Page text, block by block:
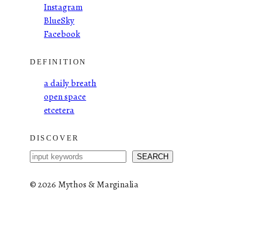
Instagram
BlueSky
Facebook
DEFINITION
a daily breath
open space
etcetera
DISCOVER
S
a
SEARCH
©2026 Mythos & Marginalia